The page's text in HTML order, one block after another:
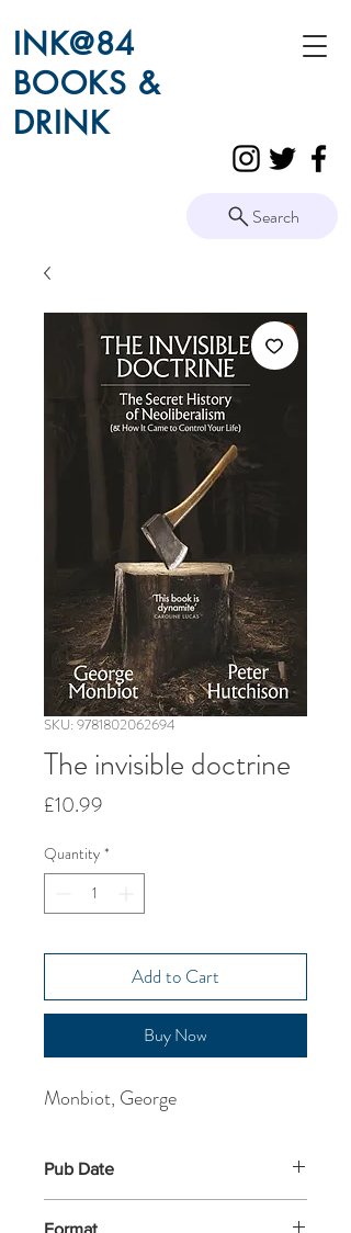
INK@84
BOOKS &
DRINK
Search
SKU: 9781802062694
The invisible doctrine
£10.99
Quantity *
Add to Cart
Buy Now
Monbiot, George
Pub Date
Format